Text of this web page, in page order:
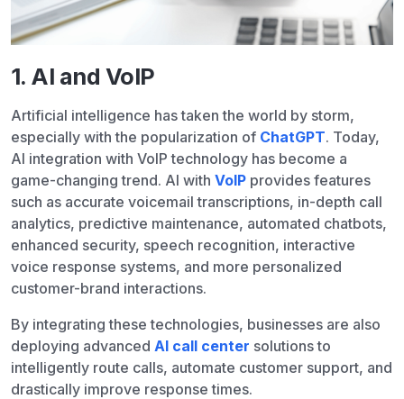
1. AI and VoIP
Artificial intelligence has taken the world by storm,
especially with the popularization of ChatGPT. Today,
AI integration with VoIP technology has become a
game-changing trend. AI with VoIP provides features
such as accurate voicemail transcriptions, in-depth call
analytics, predictive maintenance, automated chatbots,
enhanced security, speech recognition, interactive
voice response systems, and more personalized
customer-brand interactions.
By integrating these technologies, businesses are also
deploying advanced AI call center solutions to
intelligently route calls, automate customer support, and
drastically improve response times.